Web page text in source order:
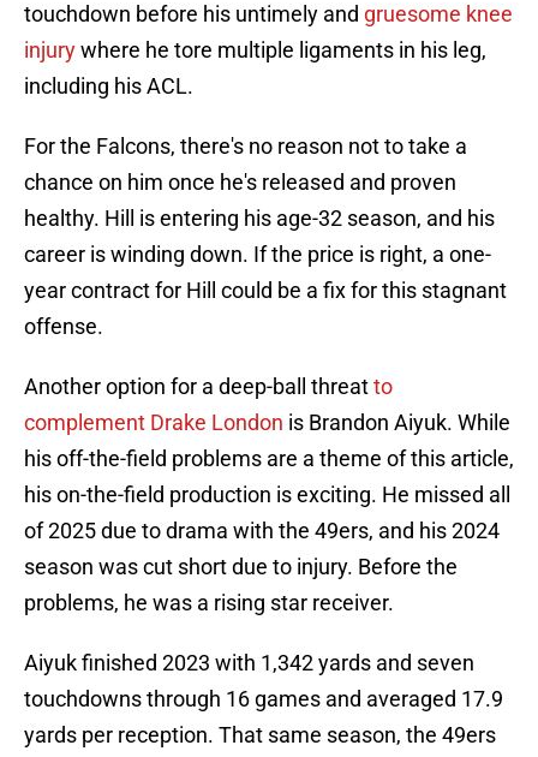
touchdown before his untimely and gruesome knee
injurywhere he tore multiple ligaments in his leg,
including his ACL.
For the Falcons, there's no reason not to take a
chance on him once he's released and proven
healthy. Hill is entering his age-32 season, and his
career is winding down. If the price is right, a one-
year contract for Hill could be a fix for this stagnant
offense.
Another option for a deep-ball threatto
complement Drake London is Brandon Aiyuk. While
his off-the-field problems are a theme of this article,
his on-the-field production is exciting. He missed all
of 2025 due to drama with the 49ers, and his 2024
season was cut short due to injury. Before the
problems, he was a rising star receiver.
Aiyuk finished 2023 with 1,342 yards and seven
touchdowns through 16 games and averaged 17.9
yards per reception. That same season, the 49ers